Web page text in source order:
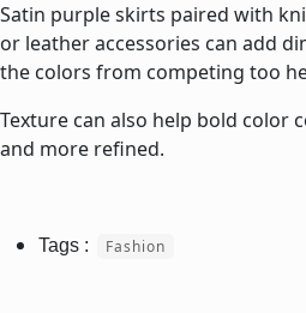
Satin purple skirts paired with
or leather accessories can add
the colors from competing too
Texture can also help bold color
and more refined.
Fashion